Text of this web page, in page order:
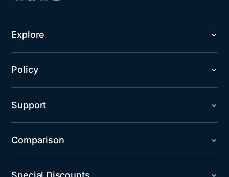
Explore
Policy
Support
Comparison